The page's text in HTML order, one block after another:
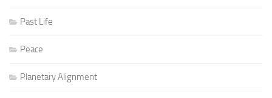
Past Life
Peace
Planetary Alignment